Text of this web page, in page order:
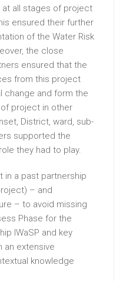
all stages of project
ensured their further
of the Water Risk
the close
ensured that the
from this project
change and form the
project in other
District, ward, sub-
supported the
they had to play.
in a past partnership
– and
– to avoid missing
Phase for the
IWaSP and key
an extensive
knowledge